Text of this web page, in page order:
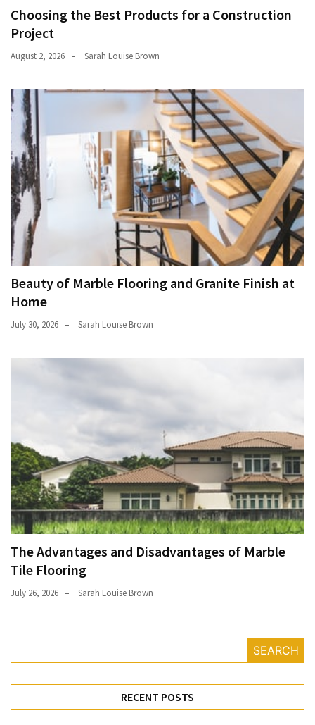
Choosing the Best Products for a Construction
Project
August 2, 2026 Sarah Louise Brown
Beauty of Marble Flooring and Granite Finish at
Home
July 30, 2026 Sarah Louise Brown
The Advantages and Disadvantages of Marble
Tile Flooring
July 26, 2026 Sarah Louise Brown
SEARCH
RECENT POSTS